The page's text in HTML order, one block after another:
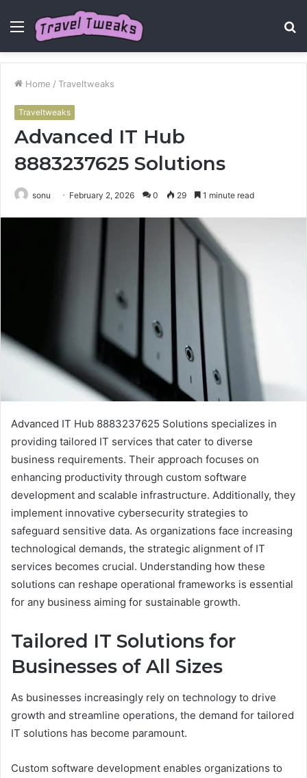
Menu
Home / Traveltweaks
Traveltweaks
Advanced IT Hub
8883237625 Solutions
sonu February 2, 2026 0 29 1 minute read
Advanced IT Hub 8883237625 Solutions specializes in
providing tailored IT services that cater to diverse
business requirements. Their approach focuses on
enhancing productivity through custom software
development and scalable infrastructure. Additionally, they
implement innovative cybersecurity strategies to
safeguard sensitive data. As organizations face increasing
technological demands, the strategic alignment of IT
services becomes crucial. Understanding how these
solutions can reshape operational frameworks is essential
for any business aiming for sustainable growth.
Tailored IT Solutions for
Businesses of All Sizes
As businesses increasingly rely on technology to drive
growth and streamline operations, the demand for tailored
IT solutions has become paramount.
Custom software development enables organizations to